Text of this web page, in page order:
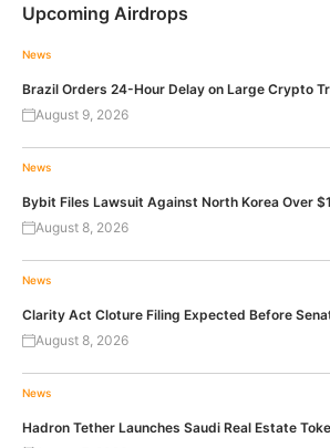
Upcoming Airdrops
News
Brazil Orders 24-Hour Delay on Large Crypto
August 9, 2026
News
Bybit Files Lawsuit Against North Korea Over
August 8, 2026
News
Clarity Act Cloture Filing Expected Before
August 8, 2026
News
Hadron Tether Launches Saudi Real Estate